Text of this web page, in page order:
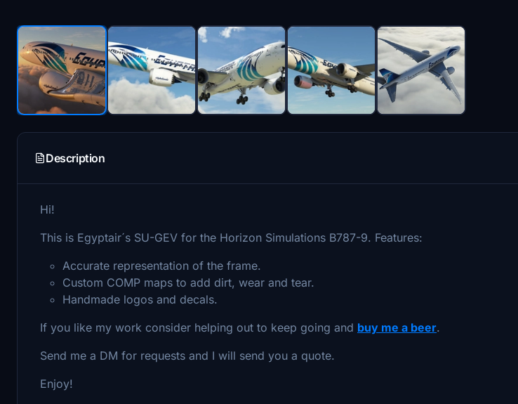
Description
Hi!
This is Egyptair´s SU-GEV for the Horizon Simulations B787-9. Features:
Accurate representation of the frame.
Custom COMP maps to add dirt, wear and tear.
Handmade logos and decals.
If you like my work consider helping out to keep going and buy me a beer.
Send me a DM for requests and I will send you a quote.
Enjoy!